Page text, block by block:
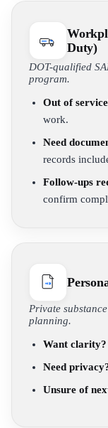
Duty)
DOT-qualified
program.
Out of
work.
Need
records
Follow-ups
confirm
Private
planning.
Want clarity?
Need
Unsure of